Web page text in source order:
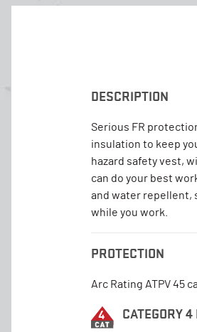
DESCRIPTION
Serious FR
insulation to keep
hazard safety vest,
can do your best
and water repellent,
while you work.
PROTECTION
Arc Rating ATPV 45
CATEGORY